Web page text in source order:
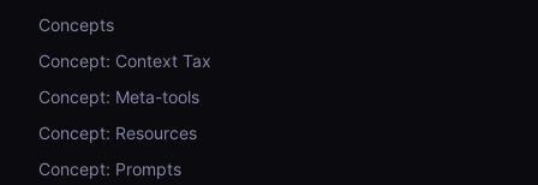
Concepts
Concept: Context Tax
Concept: Meta-tools
Concept: Resources
Concept: Prompts